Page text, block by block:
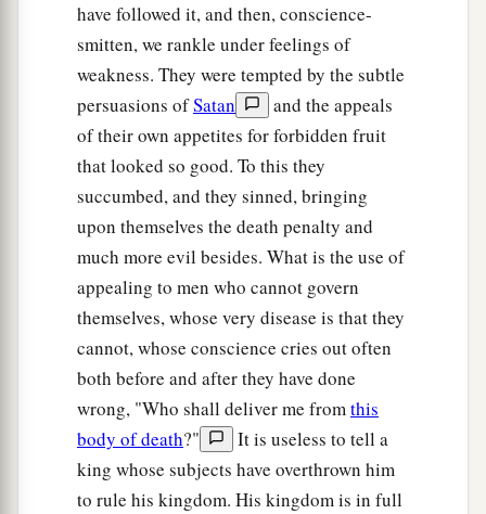
have followed it, and then, conscience-
smitten, we rankle under feelings of
weakness. They were tempted by the subtle
persuasions ofSatan
and the appeals
of their own appetites for forbidden fruit
that looked so good. To this they
succumbed, and they sinned, bringing
upon themselves the death penalty and
much more evil besides. What is the use of
appealing to men who cannot govern
themselves, whose very disease is that they
cannot, whose conscience cries out often
both before and after they have done
wrong, "Who shall deliver me fromthis
body of death?"
It is useless to tell a
king whose subjects have overthrown him
to rule his kingdom. His kingdom is in full